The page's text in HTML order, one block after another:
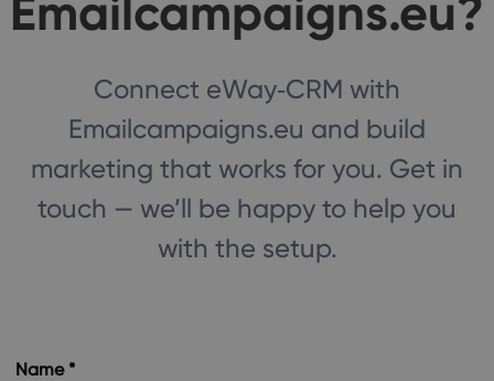
Emailcampaigns.eu?
Connect eWay‑CRM with
Emailcampaigns.eu and build
marketing that works for you. Get in
touch — we’ll be happy to help you
with the setup.
Name *